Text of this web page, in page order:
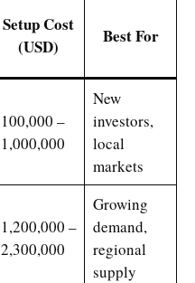
Setup Cost
(USD)
Best For
100,000 –
1,000,000
New
investors,
local
markets
1,200,000 –
2,300,000
Growing
demand,
regional
supply